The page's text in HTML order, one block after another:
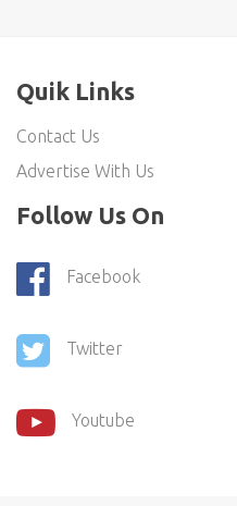
Quik Links
Contact Us
Advertise With Us
Follow Us On
Facebook
Twitter
Youtube